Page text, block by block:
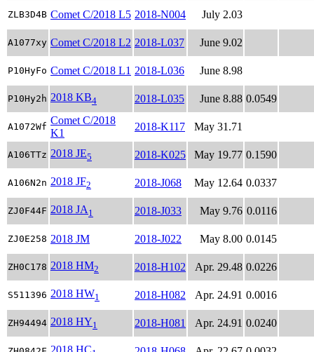
ZLB3D4B Comet C/2018 L5 2018-N004 July 2.03
A1077xy Comet C/2018 L2 2018-L037 June 9.02
P10HyFo Comet C/2018 L1 2018-L036 June 8.98
P10Hy2h 2018 KB4 2018-L035 June 8.88 0.0549
A1072Wf
Comet C/2018
K1
2018-K117 May 31.71
A106TTz 2018 JE5 2018-K025 May 19.77 0.1590
A106N2n 2018 JF2 2018-J068 May 12.64 0.0337
ZJ0F44F 2018 JA1 2018-J033 May 9.76 0.0116
ZJ0E258 2018 JM 2018-J022 May 8.00 0.0145
ZH0C178 2018 HM2 2018-H102 Apr. 29.48 0.0226
S511396 2018 HW1 2018-H082 Apr. 24.91 0.0016
ZH94494 2018 HY1 2018-H081 Apr. 24.91 0.0240